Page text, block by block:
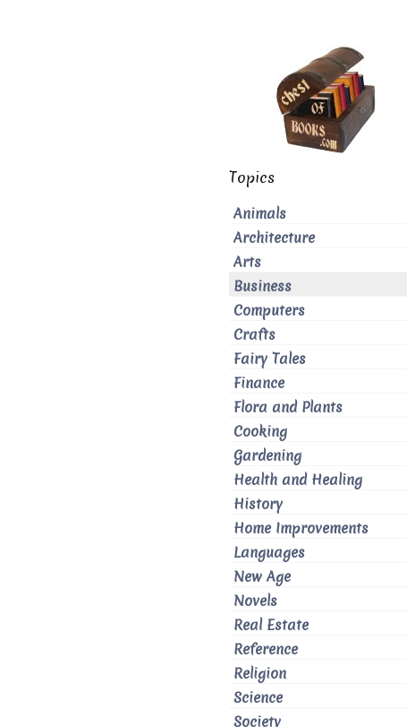
Topics
Animals
Architecture
Arts
Business
Computers
Crafts
Fairy Tales
Finance
Flora and Plants
Cooking
Gardening
Health and Healing
History
Home Improvements
Languages
New Age
Novels
Real Estate
Reference
Religion
Science
Society